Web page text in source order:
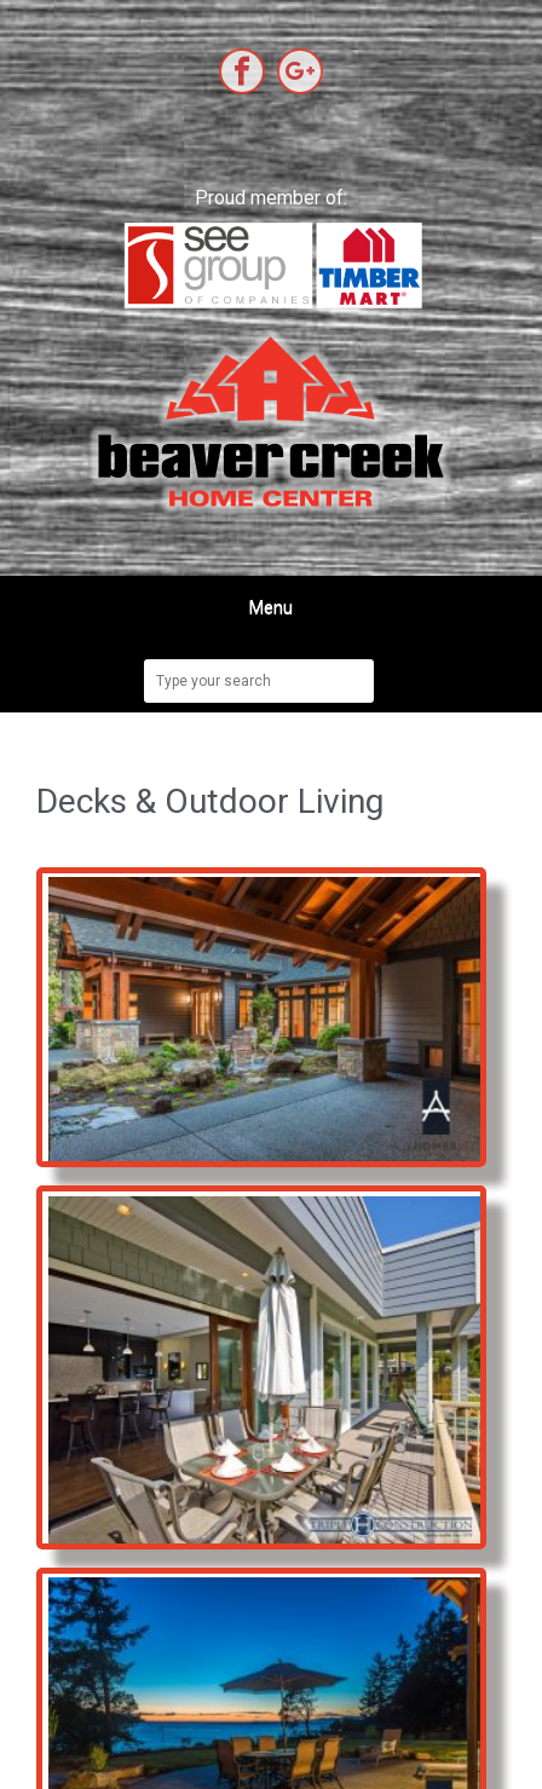
Proud member of:
Menu
Decks & Outdoor Living